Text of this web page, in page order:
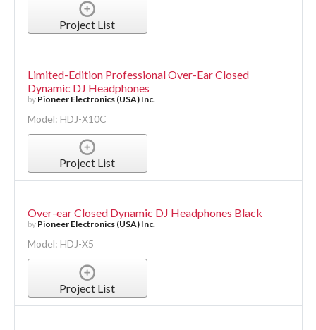
Project List
Limited-Edition Professional Over-Ear Closed
Dynamic DJ Headphones
by Pioneer Electronics (USA) Inc.
Model: HDJ-X10C
Project List
Over-ear Closed Dynamic DJ Headphones Black
by Pioneer Electronics (USA) Inc.
Model: HDJ-X5
Project List